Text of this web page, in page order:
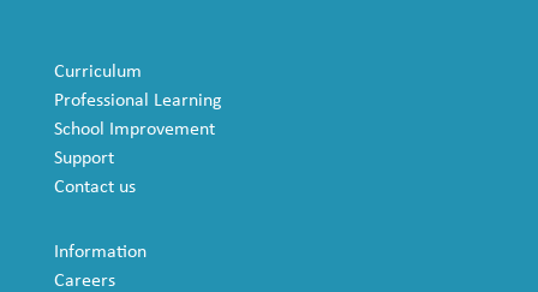
Curriculum
Professional Learning
School Improvement
Support
Contact us
Information
Careers